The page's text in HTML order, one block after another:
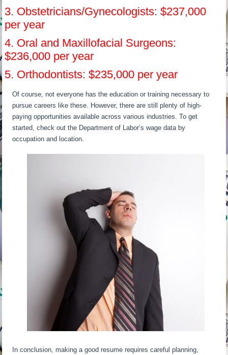
3. Obstetricians/Gynecologists: $237,000
per year
4. Oral and Maxillofacial Surgeons:
$236,000 per year
5. Orthodontists: $235,000 per year
Of course, not everyone has the education or training necessary to
pursue careers like these. However, there are still plenty of high-
paying opportunities available across various industries. To get
started, check out the Department of Labor’s wage data by
occupation and location.
In conclusion, making a good resume requires careful planning,